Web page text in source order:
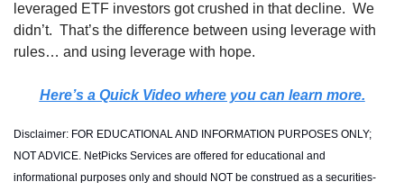
leveraged ETF investors got crushed in that decline.  We
didn’t.  That’s the difference between using leverage with
rules… and using leverage with hope.
Here’s a Quick Video where you can learn more.
Disclaimer: FOR EDUCATIONAL AND INFORMATION PURPOSES ONLY;
NOT ADVICE. NetPicks Services are offered for educational and
informational purposes only and should NOT be construed as a securities-